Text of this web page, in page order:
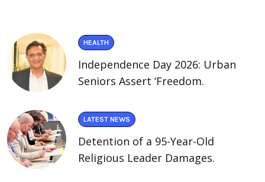
HEALTH
Independence Day 2026: Urban
Seniors Assert ‘Freedom.
LATEST NEWS
Detention of a 95-Year-Old
Religious Leader Damages.